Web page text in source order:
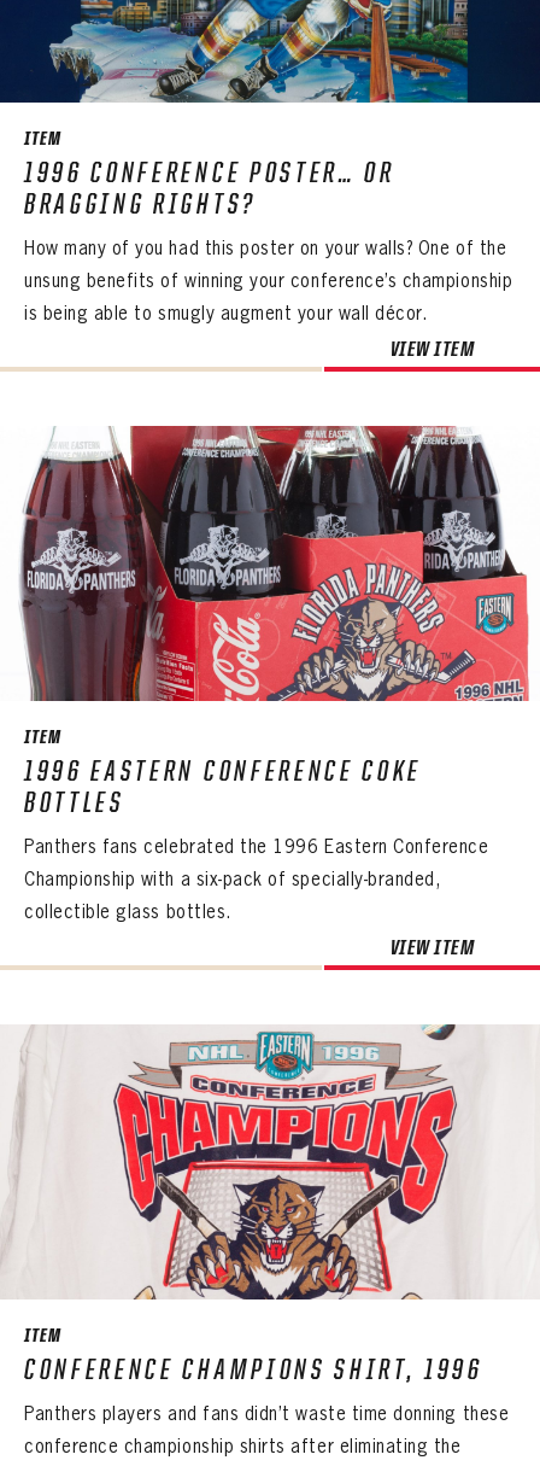
SEASON-BY-SEASON WIN/LOSS RECORDS
ALL-TIME PLAYER ROSTER
THE 360 COLLECTION
EXPLORE THE VAULT
FAQ
CONTACT
ITEM
1996 CONFERENCE POSTER… OR
BRAGGING RIGHTS?
How many of you had this poster on your walls? One of the
unsung benefits of winning your conference’s championship
is being able to smugly augment your wall décor.
VIEW ITEM
ITEM
1996 EASTERN CONFERENCE COKE
BOTTLES
Panthers fans celebrated the 1996 Eastern Conference
Championship with a six-pack of specially-branded,
collectible glass bottles.
VIEW ITEM
ITEM
CONFERENCE CHAMPIONS SHIRT, 1996
Panthers players and fans didn’t waste time donning these
conference championship shirts after eliminating the